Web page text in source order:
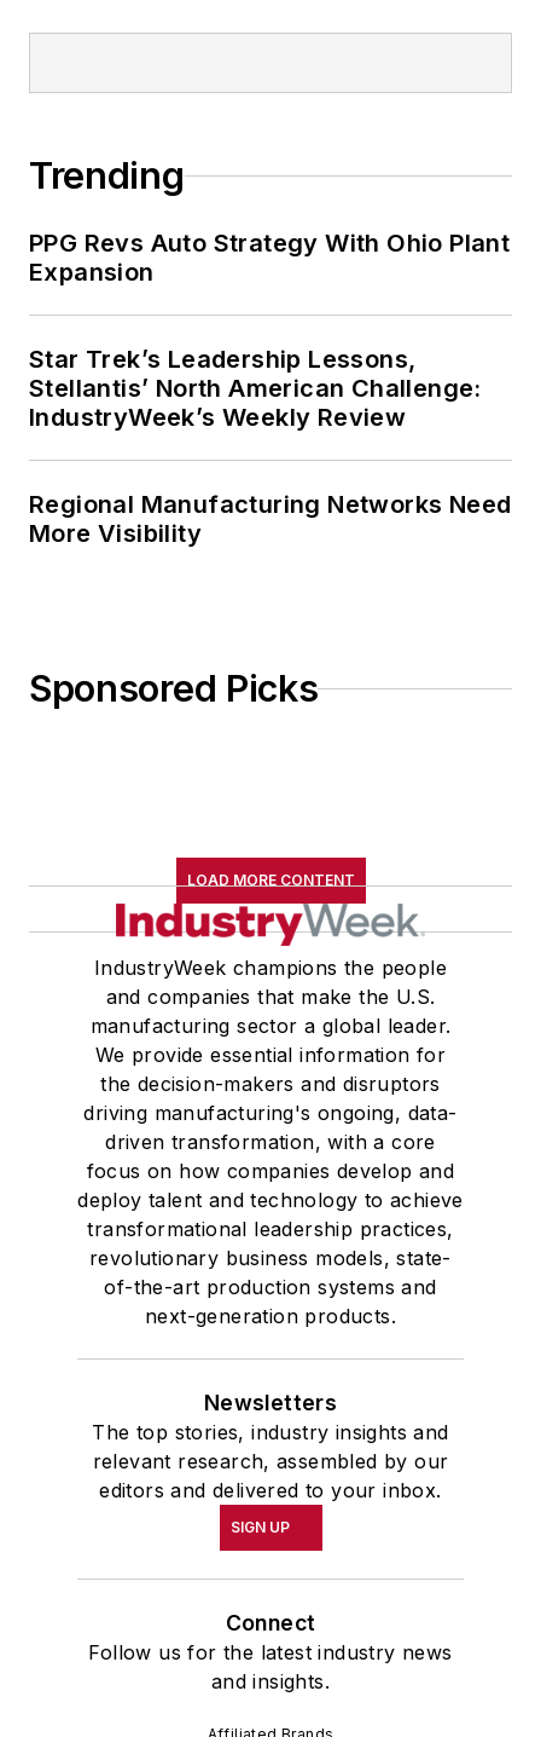
Trending
PPG Revs Auto Strategy With Ohio Plant
Expansion
Star Trek’s Leadership Lessons,
Stellantis’ North American Challenge:
IndustryWeek’s Weekly Review
Regional Manufacturing Networks Need
More Visibility
Sponsored Picks
LOAD MORE CONTENT
IndustryWeek champions the people
and companies that make the U.S.
manufacturing sector a global leader.
We provide essential information for
the decision-makers and disruptors
driving manufacturing's ongoing, data-
driven transformation, with a core
focus on how companies develop and
deploy talent and technology to achieve
transformational leadership practices,
revolutionary business models, state-
of-the-art production systems and
next-generation products.
Newsletters
The top stories, industry insights and
relevant research, assembled by our
editors and delivered to your inbox.
SIGN UP
Connect
Follow us for the latest industry news
and insights.